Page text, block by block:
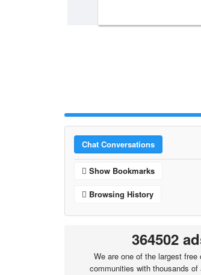
Chat Conversations
Show Bookmarks
Browsing History
364502
We are one of the largest free
communities with thousands